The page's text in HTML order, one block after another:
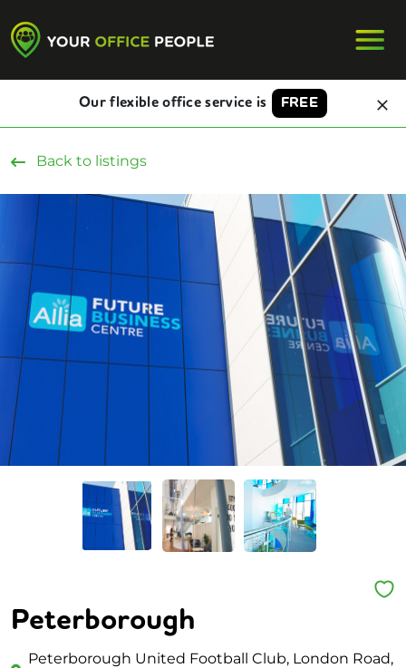
Our flexible office service is FREE
Back to listings
Peterborough
Peterborough United Football Club, London Road,